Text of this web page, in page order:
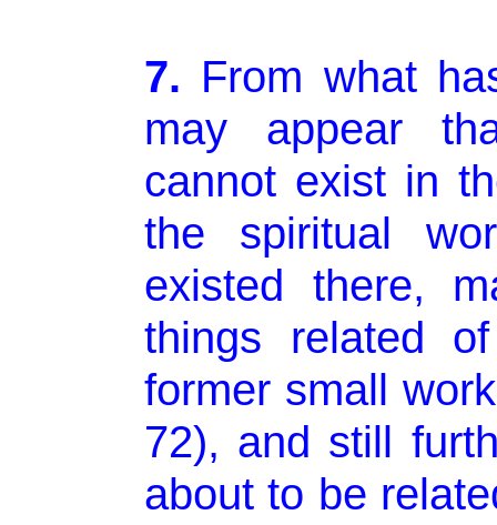
7. From what
may appear
cannot exist in
the spiritual
existed there,
things related
former small
72), and still
about to be